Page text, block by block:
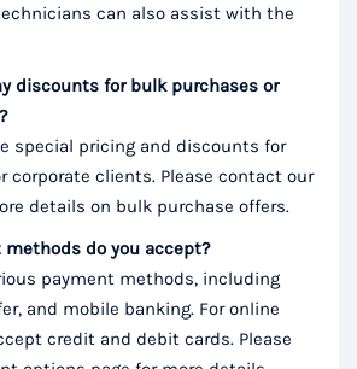
can also assist with the
discounts for bulk purchases or
special pricing and discounts for
corporate clients. Please contact our
details on bulk purchase offers.
do you accept?
payment methods, including
and mobile banking. For online
credit and debit cards. Please